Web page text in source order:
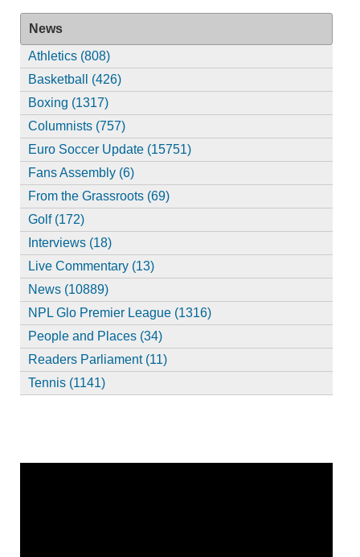
News
Athletics (808)
Basketball (426)
Boxing (1317)
Columnists (757)
Euro Soccer Update (15751)
Fans Assembly (6)
From the Grassroots (69)
Golf (172)
Interviews (18)
Live Commentary (13)
News (10889)
NPL Glo Premier League (1316)
People and Places (34)
Readers Parliament (11)
Tennis (1141)